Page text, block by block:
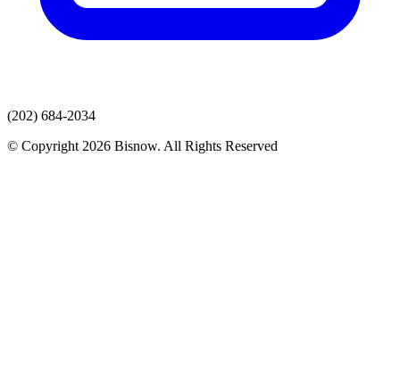
(202) 684-2034
© Copyright 2026 Bisnow. All Rights Reserved